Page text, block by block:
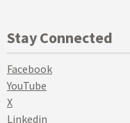
Stay Connected
Facebook
YouTube
X
Linkedin